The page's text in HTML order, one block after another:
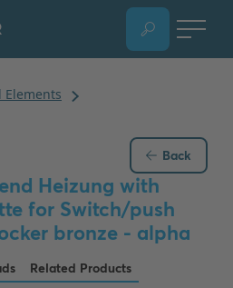
Back
Heizung with
for Switch/push
bronze - alpha
Related Products